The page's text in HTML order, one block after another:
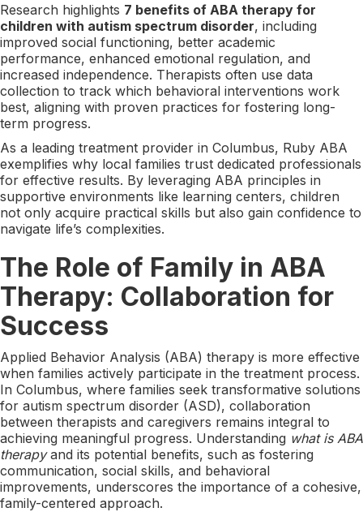
Research highlights 7 benefits of ABA therapy for
children with autism spectrum disorder, including
improved social functioning, better academic
performance, enhanced emotional regulation, and
increased independence. Therapists often use data
collection to track which behavioral interventions work
best, aligning with proven practices for fostering long-
term progress.
As a leading treatment provider in Columbus, Ruby ABA
exemplifies why local families trust dedicated professionals
for effective results. By leveraging ABA principles in
supportive environments like learning centers, children
not only acquire practical skills but also gain confidence to
navigate life’s complexities.
The Role of Family in ABA
Therapy: Collaboration for
Success
Applied Behavior Analysis (ABA) therapy is more effective
when families actively participate in the treatment process.
In Columbus, where families seek transformative solutions
for autism spectrum disorder (ASD), collaboration
between therapists and caregivers remains integral to
achieving meaningful progress. Understanding what is ABA
therapyand its potential benefits, such as fostering
communication, social skills, and behavioral
improvements, underscores the importance of a cohesive,
family-centered approach.